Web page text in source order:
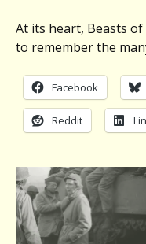
At its heart, Beasts
to remember the
Facebook
Reddit